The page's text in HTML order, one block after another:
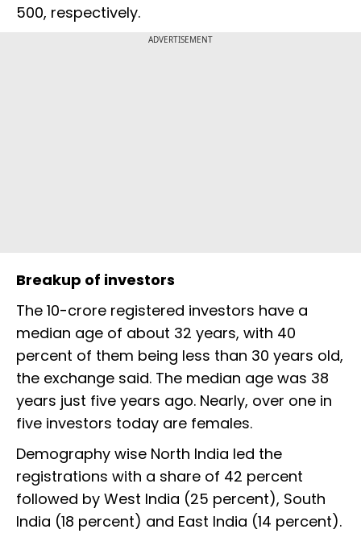
500, respectively.
ADVERTISEMENT
Breakup of investors
The 10-crore registered investors have a
median age of about 32 years, with 40
percent of them being less than 30 years old,
the exchange said. The median age was 38
years just five years ago. Nearly, over one in
five investors today are females.
Demography wise North India led the
registrations with a share of 42 percent
followed by West India (25 percent), South
India (18 percent) and East India (14 percent).